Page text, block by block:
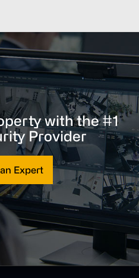
with the #1
Provider
Expert